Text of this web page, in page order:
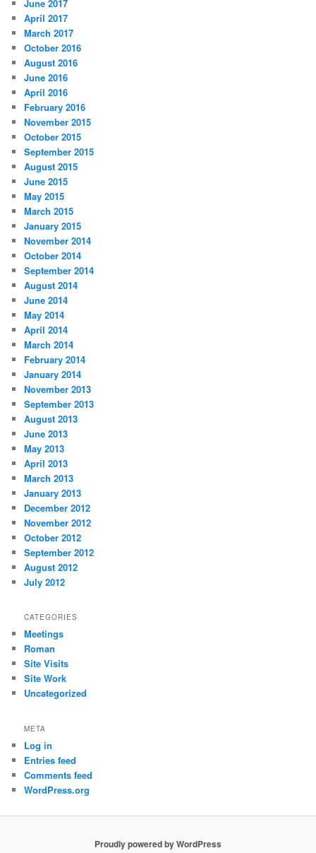
June 2017
April 2017
March 2017
October 2016
August 2016
June 2016
April 2016
February 2016
November 2015
October 2015
September 2015
August 2015
June 2015
May 2015
March 2015
January 2015
November 2014
October 2014
September 2014
August 2014
June 2014
May 2014
April 2014
March 2014
February 2014
January 2014
November 2013
September 2013
August 2013
June 2013
May 2013
April 2013
March 2013
January 2013
December 2012
November 2012
October 2012
September 2012
August 2012
July 2012
CATEGORIES
Meetings
Roman
Site Visits
Site Work
Uncategorized
META
Log in
Entries feed
Comments feed
WordPress.org
Proudly powered by WordPress